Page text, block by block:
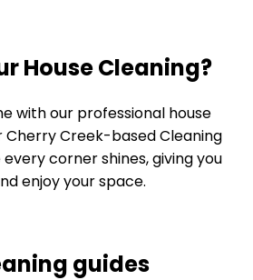
House Cleaning?
with our professional house
Cherry Creek-basedCleaning
corner shines, giving you
enjoy your space.
guides